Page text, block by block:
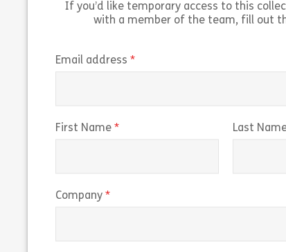
regulations for working on US government
contracts. The course explains the Federal
View Share 160038 – Working on U.S.
of
If you’d like temporary access to this
with a member of the team, fill out
Email address
First Name Last
Company